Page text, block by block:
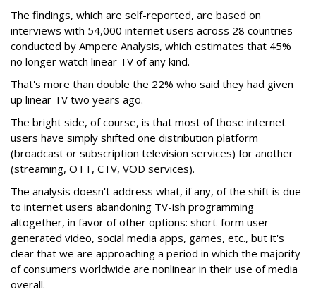
The findings, which are self-reported, are based on
interviews with 54,000 internet users across 28 countries
conducted by Ampere Analysis, which estimates that 45%
no longer watch linear TV of any kind.
That's more than double the 22% who said they had given
up linear TV two years ago.
The bright side, of course, is that most of those internet
users have simply shifted one distribution platform
(broadcast or subscription television services) for another
(streaming, OTT, CTV, VOD services).
The analysis doesn't address what, if any, of the shift is due
to internet users abandoning TV-ish programming
altogether, in favor of other options: short-form user-
generated video, social media apps, games, etc., but it's
clear that we are approaching a period in which the majority
of consumers worldwide are nonlinear in their use of media
overall.